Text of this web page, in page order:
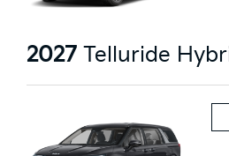
2027 Telluride